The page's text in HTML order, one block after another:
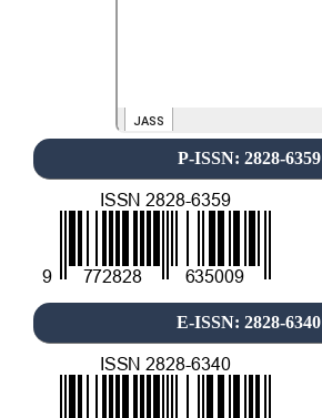
P-ISSN: 2828-6359
E-ISSN: 2828-6340